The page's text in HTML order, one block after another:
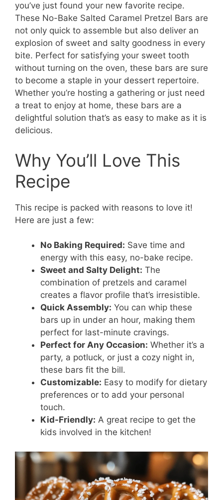
you’ve just found your new favorite recipe.
These No-Bake Salted Caramel Pretzel Bars are
not only quick to assemble but also deliver an
explosion of sweet and salty goodness in every
bite. Perfect for satisfying your sweet tooth
without turning on the oven, these bars are sure
to become a staple in your dessert repertoire.
Whether you’re hosting a gathering or just need
a treat to enjoy at home, these bars are a
delightful solution that’s as easy to make as it is
delicious.
Why You’ll Love This
Recipe
This recipe is packed with reasons to love it!
Here are just a few:
No Baking Required: Save time and
energy with this easy, no-bake recipe.
Sweet and Salty Delight: The
combination of pretzels and caramel
creates a flavor profile that’s irresistible.
Quick Assembly: You can whip these
bars up in under an hour, making them
perfect for last-minute cravings.
Perfect for Any Occasion: Whether it’s a
party, a potluck, or just a cozy night in,
these bars fit the bill.
Customizable: Easy to modify for dietary
preferences or to add your personal
touch.
Kid-Friendly: A great recipe to get the
kids involved in the kitchen!